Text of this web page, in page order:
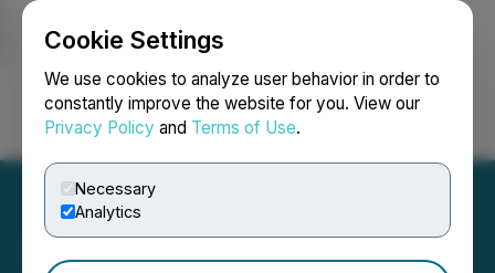
Cookie Settings
We use cookies to analyze user behavior in order to
constantly improve the website for you. View our
Privacy Policy and Terms of Use.
Necessary
Analytics
Login Search Français